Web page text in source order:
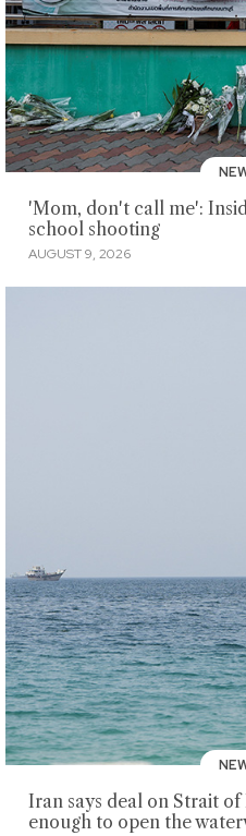
'Mom, don't call me':
school shooting
AUGUST 9, 2026
Iran says deal on Strait
enough to open the